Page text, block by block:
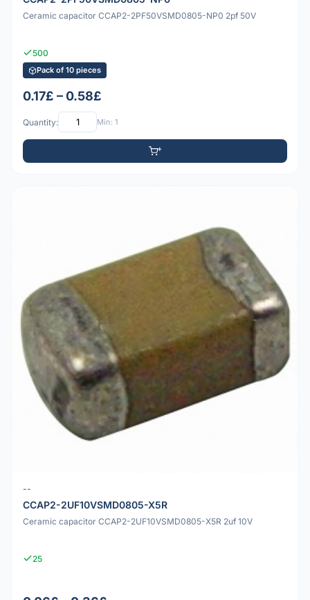
Ceramic capacitor CCAP2-2PF50VSMD0805-NP0 2pf 50V
500
Pack of 10 pieces
0.17£ – 0.58£
Quantity: Min: 1
--
CCAP2-2UF10VSMD0805-X5R
Ceramic capacitor CCAP2-2UF10VSMD0805-X5R 2uf 10V
25